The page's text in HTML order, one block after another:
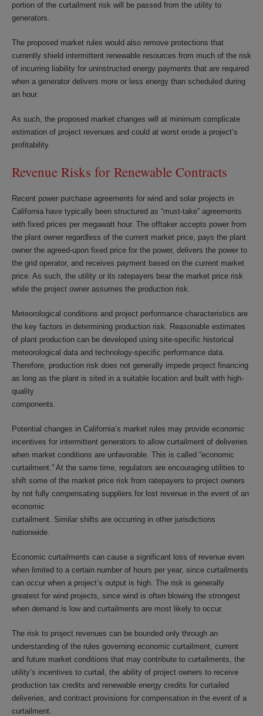
portion of the curtailment risk will be passed from the utility to
generators.
The proposed market rules would also remove protections that
currently shield intermittent renewable resources from much of the risk
of incurring liability for uninstructed energy payments that are required
when a generator delivers more or less energy than scheduled during
an hour.
As such, the proposed market changes will at minimum complicate
estimation of project revenues and could at worst erode a project’s
profitability.
Revenue Risks for Renewable Contracts
Recent power purchase agreements for wind and solar projects in
California have typically been structured as “must-take” agreements
with fixed prices per megawatt hour. The offtaker accepts power from
the plant owner regardless of the current market price, pays the plant
owner the agreed-upon fixed price for the power, delivers the power to
the grid operator, and receives payment based on the current market
price. As such, the utility or its ratepayers bear the market price risk
while the project owner assumes the production risk.
Meteorological conditions and project performance characteristics are
the key factors in determining production risk. Reasonable estimates
of plant production can be developed using site-specific historical
meteorological data and technology-specific performance data.
Therefore, production risk does not generally impede project financing
as long as the plant is sited in a suitable location and built with high-
quality
components.
Potential changes in California’s market rules may provide economic
incentives for intermittent generators to allow curtailment of deliveries
when market conditions are unfavorable. This is called “economic
curtailment.” At the same time, regulators are encouraging utilities to
shift some of the market price risk from ratepayers to project owners
by not fully compensating suppliers for lost revenue in the event of an
economic
curtailment. Similar shifts are occurring in other jurisdictions
nationwide.
Economic curtailments can cause a significant loss of revenue even
when limited to a certain number of hours per year, since curtailments
can occur when a project’s output is high. The risk is generally
greatest for wind projects, since wind is often blowing the strongest
when demand is low and curtailments are most likely to occur.
The risk to project revenues can be bounded only through an
understanding of the rules governing economic curtailment, current
and future market conditions that may contribute to curtailments, the
utility’s incentives to curtail, the ability of project owners to receive
production tax credits and renewable energy credits for curtailed
deliveries, and contract provisions for compensation in the event of a
curtailment.